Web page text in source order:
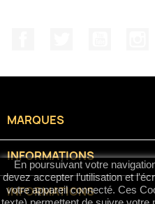
MARQUES
INFORMATIONS
INFORMATIONS
En poursuivant votre
devez accepter l’utilisation et
votre appareil connecté. Ces